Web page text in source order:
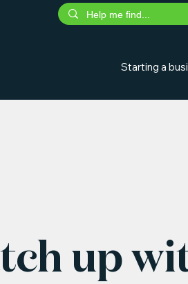
Starting a
up